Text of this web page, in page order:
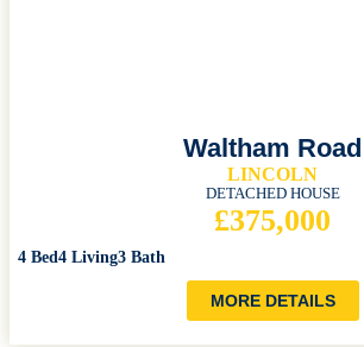
Waltham Road
LINCOLN
DETACHED HOUSE
£375,000
4 Bed4 Living3 Bath
MORE DETAILS